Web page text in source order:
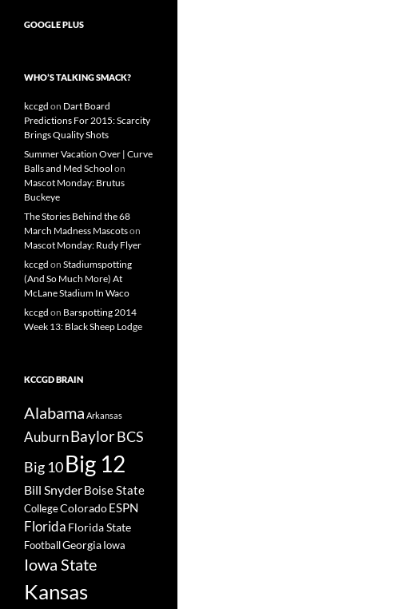
GOOGLE PLUS
WHO’S TALKING SMACK?
kccgd on Dart Board
Predictions For 2015: Scarcity
Brings Quality Shots
Summer Vacation Over | Curve
Balls and Med School on
Mascot Monday: Brutus
Buckeye
The Stories Behind the 68
March Madness Mascotson
Mascot Monday: Rudy Flyer
kccgd on Stadiumspotting
(And So Much More) At
McLane Stadium In Waco
kccgd on Barspotting 2014
Week 13: Black Sheep Lodge
KCCGD BRAIN
Alabama Arkansas
AuburnBaylorBCS
Big 10Big 12
Bill SnyderBoise State
CollegeColoradoESPN
Florida Florida State
FootballGeorgiaIowa
Iowa State
Kansas